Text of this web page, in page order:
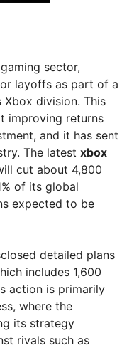
sector,
layoffs as part of a
division. This
improving returns
and it has sent
The latest xbox
cut about 4,800
of its global
expected to be
detailed plans
includes 1,600
action is primarily
where the
its strategy
rivals such as